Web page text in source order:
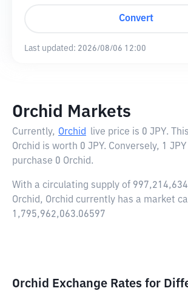
Convert
Last updated: 2026/08/06 12:00
Orchid Markets
Currently, Orchid live price is 0 JPY.
Orchid is worth 0 JPY. Conversely, 1
purchase 0 Orchid.
With a circulating supply of
Orchid, Orchid currently has a market
1,795,962,063.06597
Orchid Exchange Rates for